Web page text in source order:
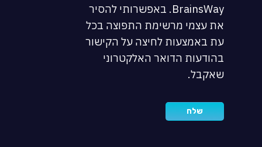
BrainsWay. באפשרותי להסיר
את עצמי מרשימת התפוצה בכל
עת באמצעות לחיצה על הקישור
בהודעות הדואר האלקטרוני
שאקבל.